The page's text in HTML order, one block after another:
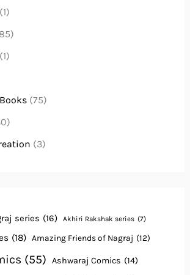
(1)
(1)
(75)
(3)
series (16) Akhiri Rakshak series (7)
(18) Amazing Friends of Nagraj (12)
(55) Ashwaraj Comics (14)